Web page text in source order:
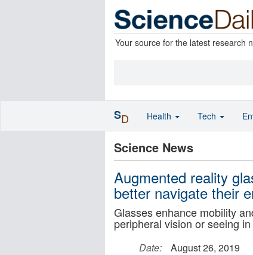
Your source for the latest research
Science News
Augmented reality
better navigate their
Glasses enhance mobility
peripheral vision or seeing
Date:
August 26, 2019
SD Health Tech